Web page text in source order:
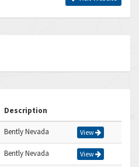
Description
Bently Nevada View
Bently Nevada View